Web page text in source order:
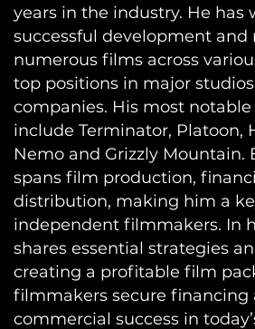
years in the industry. He has
successful development and
numerous films across
top positions in major
companies. His most
include Terminator, Platoon,
Nemo and Grizzly Mountain.
spans film production,
distribution, making him a
independent filmmakers. In
shares essential strategies
creating a profitable film
filmmakers secure financing
commercial success in